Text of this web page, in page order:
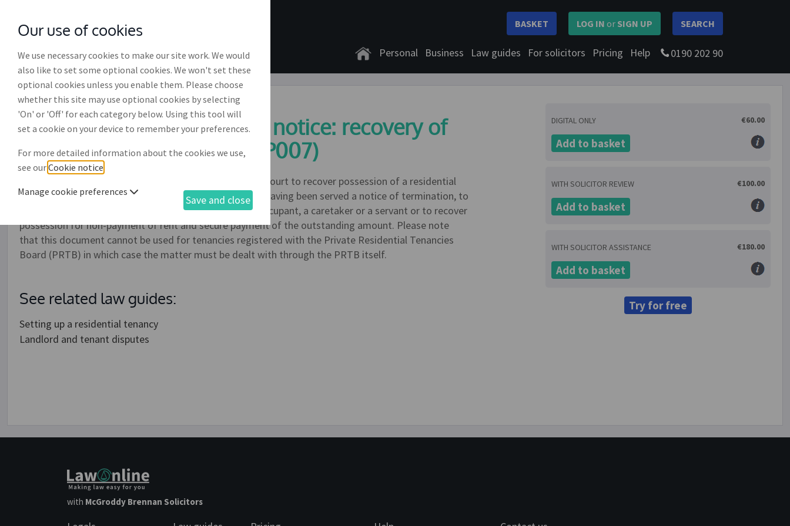
SEARCH
LOG IN or SIGN UP
BASKET
Personal Business Law guides For solicitors Pricing Help 0190 202 90
Landlord and tenant claim notice: recovery of
possession of premises (LP007)
This document is used to submit a claim to the District Court to recover possession of a residential
premises for overholding, i.e. a tenant refusing to leave having been served a notice of termination, to
recover possession from a tenant at will, a permissive occupant, a caretaker or a servant or to recover
possession for non-payment of rent and secure payment of the outstanding amount. Please note
that this document cannot be used for tenancies registered with the Private Residential Tenancies
Board (PRTB) in which case the matter must be dealt with through the PRTB itself.
See related law guides:
Setting up a residential tenancy
Landlord and tenant disputes
DIGITAL ONLY €60.00
Add to basket
WITH SOLICITOR REVIEW €100.00
Add to basket
WITH SOLICITOR ASSISTANCE €180.00
Add to basket
Try for free
with McGroddy Brennan Solicitors
Our use of cookies
We use necessary cookies to make our site work. We would
also like to set some optional cookies. We won't set these
optional cookies unless you enable them. Please choose
whether this site may use optional cookies by selecting
'On' or 'Off' for each category below. Using this tool will
set a cookie on your device to remember your preferences.
For more detailed information about the cookies we use,
see ourCookie notice
Manage cookie preferences
Save and close